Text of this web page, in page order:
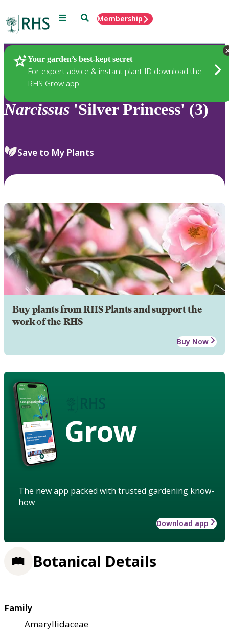
Menu SearchMembership
Your garden’s best-kept secret
For expert advice & instant plant ID download the
RHS Grow app
Plants
Narcissus 'Silver Princess' (3)
Save to My Plants
Buy plants from RHS Plants and support the
work of the RHS
Buy Now
Grow
The new app packed with trusted gardening know-
how
Download app
Botanical Details
Family
Amaryllidaceae